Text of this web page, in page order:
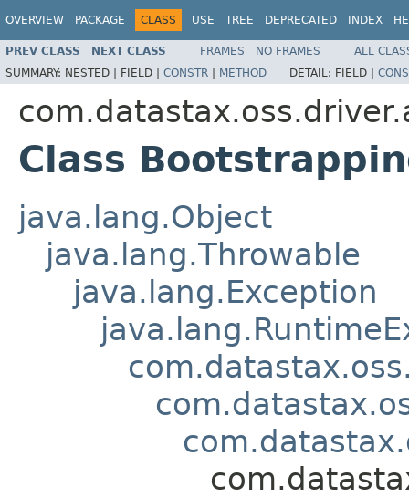
OVERVIEW PACKAGE CLASS USE TREE DEPRECATED INDEX
PREV CLASS NEXT CLASS FRAMES NO FRAMES
ALL
SUMMARY: NESTED | FIELD | CONSTR | METHOD DETAIL: FIELD |
Class
java.lang.Object
java.lang.Throwable
java.lang.Exception